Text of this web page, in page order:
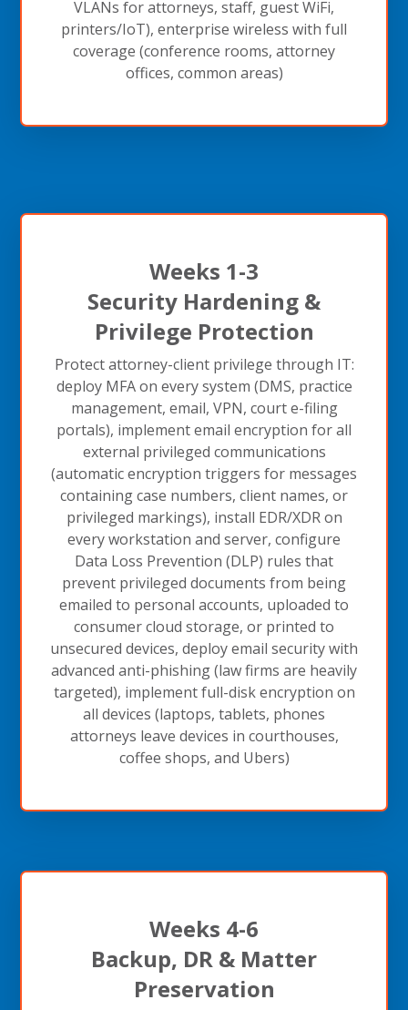
VLANs for attorneys, staff, guest WiFi,
printers/IoT), enterprise wireless with full
coverage (conference rooms, attorney
offices, common areas)
Weeks 1-3
Security Hardening &
Privilege Protection
Protect attorney-client privilege through IT:
deploy MFA on every system (DMS, practice
management, email, VPN, court e-filing
portals), implement email encryption for all
external privileged communications
(automatic encryption triggers for messages
containing case numbers, client names, or
privileged markings), install EDR/XDR on
every workstation and server, configure
Data Loss Prevention (DLP) rules that
prevent privileged documents from being
emailed to personal accounts, uploaded to
consumer cloud storage, or printed to
unsecured devices, deploy email security with
advanced anti-phishing (law firms are heavily
targeted), implement full-disk encryption on
all devices (laptops, tablets, phones
attorneys leave devices in courthouses,
coffee shops, and Ubers)
Weeks 4-6
Backup, DR & Matter
Preservation